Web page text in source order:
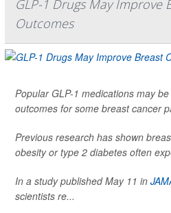
GLP-1 Drugs May Improve
Outcomes
Popular GLP-1 medications may
outcomes for some breast cancer
Previous research has shown
obesity or type 2 diabetes often
In a study published May 11 in
scientists re...